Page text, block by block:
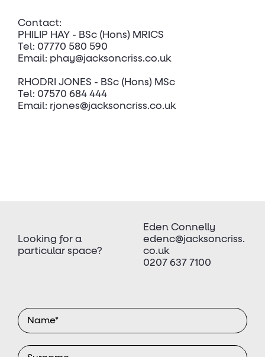
Contact:
PHILIP HAY - BSc (Hons) MRICS
Tel: 07770 580 590
Email: phay@jacksoncriss.co.uk
RHODRI JONES - BSc (Hons) MSc
Tel: 07570 684 444
Email: rjones@jacksoncriss.co.uk
Looking for a
particular space?
Eden Connelly
edenc@jacksoncriss.
co.uk
0207 637 7100